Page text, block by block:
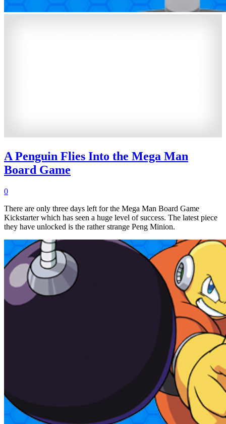
A Penguin Flies Into the Mega Man
Board Game
0
There are only three days left for the Mega Man Board Game
Kickstarter which has seen a huge level of success. The latest piece
they have unlocked is the rather strange Peng Minion.